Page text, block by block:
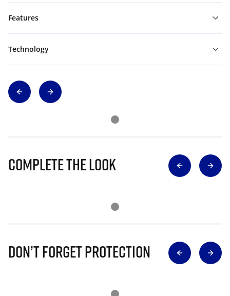
Features
Technology
Complete The Look
Don’t Forget Protection